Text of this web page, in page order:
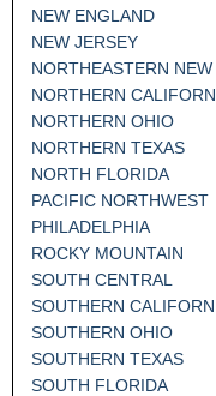
NEW ENGLAND
NEW JERSEY
NORTHEASTERN
NORTHERN
NORTHERN OHIO
NORTHERN TEXAS
NORTH FLORIDA
PACIFIC NORTHWEST
PHILADELPHIA
ROCKY MOUNTAIN
SOUTH CENTRAL
SOUTHERN
SOUTHERN OHIO
SOUTHERN TEXAS
SOUTH FLORIDA